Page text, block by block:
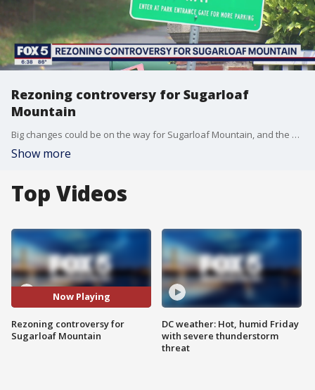
Rezoning controversy for Sugarloaf
Mountain
Big changes could be on the way for Sugarloaf Mountain, and the people who live and work nearby. FOX 5?s Sierra Fox reports from Adamstown, Md. on what's next.
Show more
Top Videos
Now Playing
Rezoning controversy for
Sugarloaf Mountain
DC weather: Hot, humid Friday
with severe thunderstorm
threat